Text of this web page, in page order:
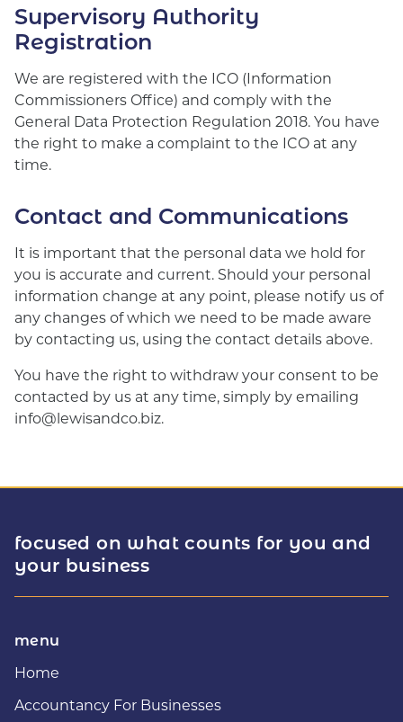
Supervisory Authority
Registration
We are registered with the ICO (Information
Commissioners Office) and comply with the
General Data Protection Regulation 2018. You have
the right to make a complaint to the ICO at any
time.
Contact and Communications
It is important that the personal data we hold for
you is accurate and current. Should your personal
information change at any point, please notify us of
any changes of which we need to be made aware
by contacting us, using the contact details above.
You have the right to withdraw your consent to be
contacted by us at any time, simply by emailing
info@lewisandco.biz.
focused on what counts for you and
your business
menu
Home
Accountancy For Businesses